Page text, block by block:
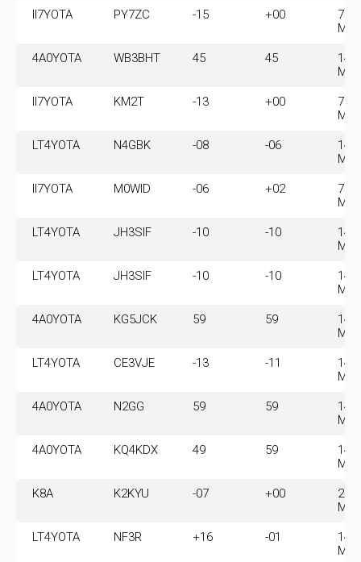
II7YOTA PY7ZC -15 +00
MHz
4A0YOTA WB3BHT 45 45
MHz
II7YOTA KM2T -13 +00
MHz
LT4YOTA N4GBK -08 -06
MHz
II7YOTA M0WID -06 +02
MHz
LT4YOTA JH3SIF -10 -10
MHz
LT4YOTA JH3SIF -10 -10
MHz
4A0YOTA KG5JCK 59 59
MHz
LT4YOTA CE3VJE -13 -11
MHz
4A0YOTA N2GG 59 59
MHz
4A0YOTA KQ4KDX 49 59
MHz
K8A K2KYU -07 +00
MHz
LT4YOTA NF3R +16 -01
MHz